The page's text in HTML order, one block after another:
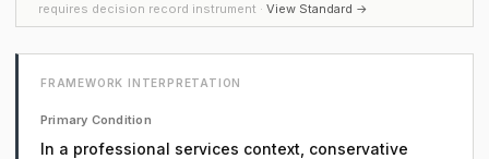
requires decision record instrument · View Standard →
FRAMEWORK INTERPRETATION
Primary Condition
In a professional services context, conservative